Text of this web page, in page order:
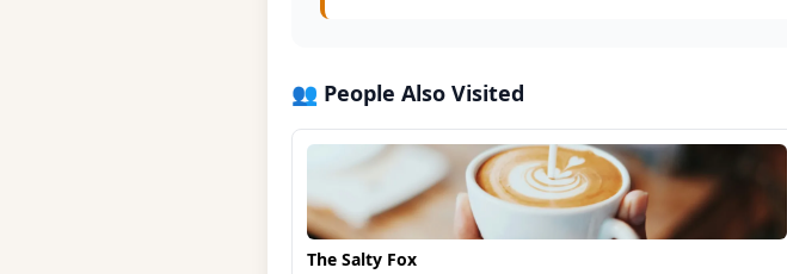
👥 People Also Visited
The Salty Fox